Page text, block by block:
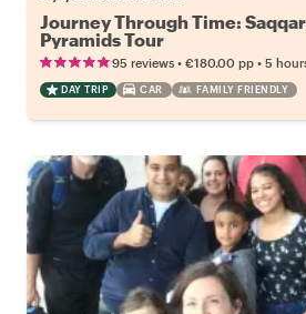
Journey Through Time:
Pyramids Tour
95 reviews • €180.00 pp • 5
DAY TRIP CAR FAMILY FRIENDLY